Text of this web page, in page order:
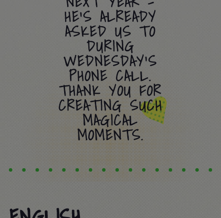
HE’S ALREADY
ASKED US TO
DURING
WEDNESDAY’S
PHONE CALL.
THANK YOU FOR
CREATING SUCH
MAGICAL
MOMENTS.